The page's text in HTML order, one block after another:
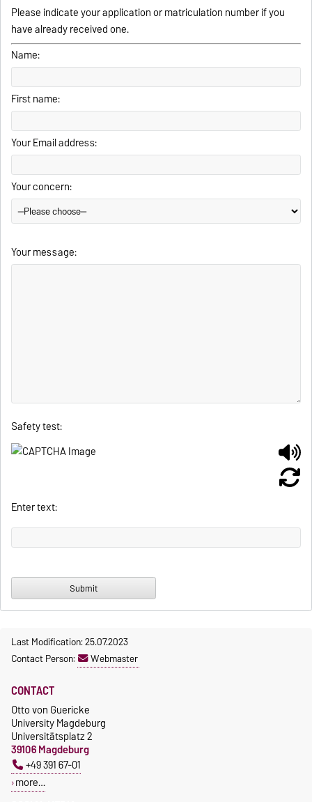
Please indicate your application or matriculation number if you
have already received one.
Name:
First name:
Your Email address:
Your concern:
Your message:
Safety test:
Enter text:
Last Modification: 25.07.2023
Contact Person:
Webmaster
CONTACT
Otto von Guericke
University Magdeburg
Universitätsplatz 2
39106 Magdeburg
+49 391 67-01
more…